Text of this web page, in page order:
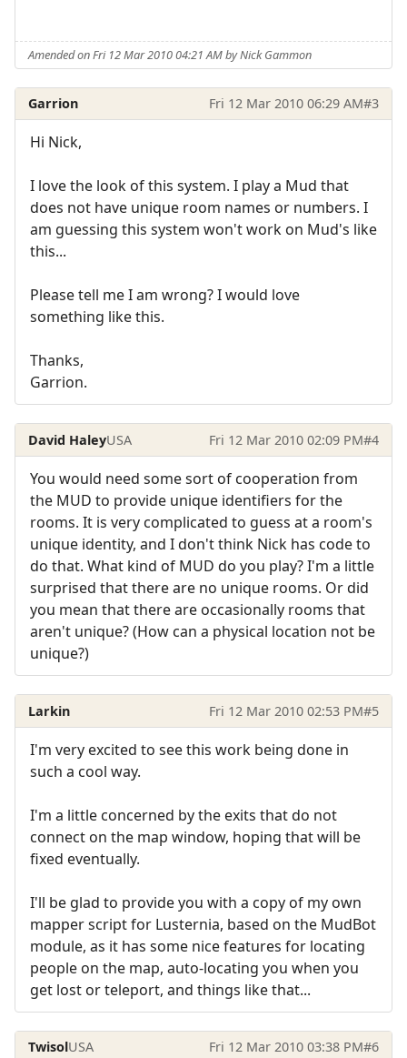
Amended on Fri 12 Mar 2010 04:21 AM by Nick Gammon
Garrion Fri 12 Mar 2010 06:29 AM#3
Hi Nick,
I love the look of this system. I play a Mud that
does not have unique room names or numbers. I
am guessing this system won't work on Mud's like
this...
Please tell me I am wrong? I would love
something like this.
Thanks,
Garrion.
David HaleyUSA Fri 12 Mar 2010 02:09 PM#4
You would need some sort of cooperation from
the MUD to provide unique identifiers for the
rooms. It is very complicated to guess at a room's
unique identity, and I don't think Nick has code to
do that. What kind of MUD do you play? I'm a little
surprised that there are no unique rooms. Or did
you mean that there are occasionally rooms that
aren't unique? (How can a physical location not be
unique?)
Larkin Fri 12 Mar 2010 02:53 PM#5
I'm very excited to see this work being done in
such a cool way.
I'm a little concerned by the exits that do not
connect on the map window, hoping that will be
fixed eventually.
I'll be glad to provide you with a copy of my own
mapper script for Lusternia, based on the MudBot
module, as it has some nice features for locating
people on the map, auto-locating you when you
get lost or teleport, and things like that...
TwisolUSA Fri 12 Mar 2010 03:38 PM#6